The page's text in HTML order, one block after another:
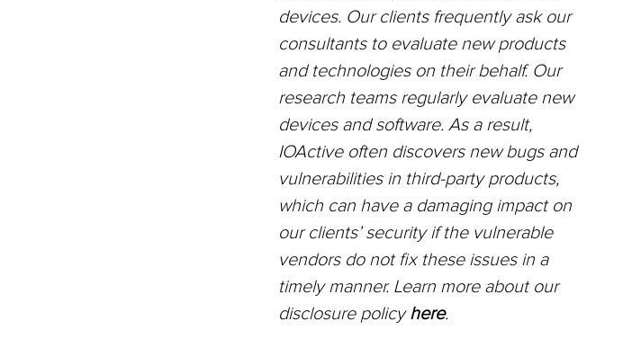
devices. Our clients frequently ask our
consultants to evaluate new products
and technologies on their behalf. Our
research teams regularly evaluate new
devices and software. As a result,
IOActive often discovers new bugs and
vulnerabilities in third-party products,
which can have a damaging impact on
our clients’ security if the vulnerable
vendors do not fix these issues in a
timely manner. Learn more about our
disclosure policy here.